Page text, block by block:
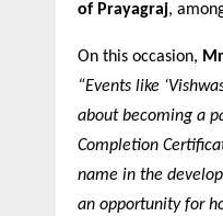
of Prayagraj,
On this occasion,
“Events like
about becoming a
Completion
name in the
an opportunity for